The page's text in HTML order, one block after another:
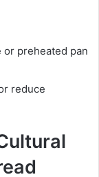
or preheated pan
reduce